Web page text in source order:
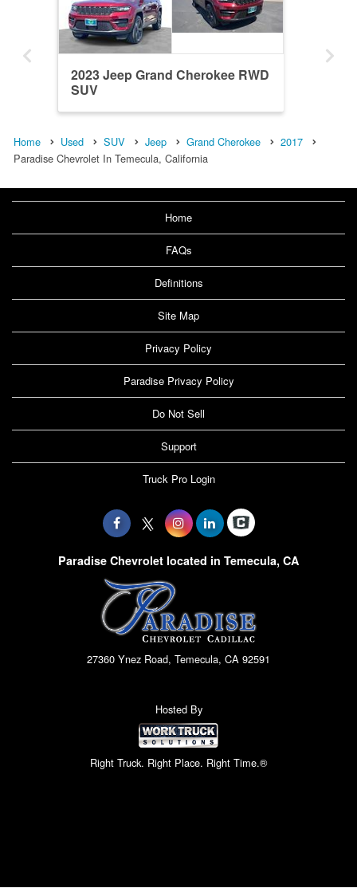
2023 Jeep Grand Cherokee RWD
SUV
Home Used SUV Jeep Grand Cherokee
2017
Paradise Chevrolet In Temecula, California
Home
FAQs
Definitions
Site Map
Privacy Policy
Paradise Privacy Policy
Do Not Sell
Support
Truck Pro Login
Paradise Chevrolet located in Temecula, CA
27360 Ynez Road, Temecula, CA 92591
Hosted By
Right Truck. Right Place. Right Time.®